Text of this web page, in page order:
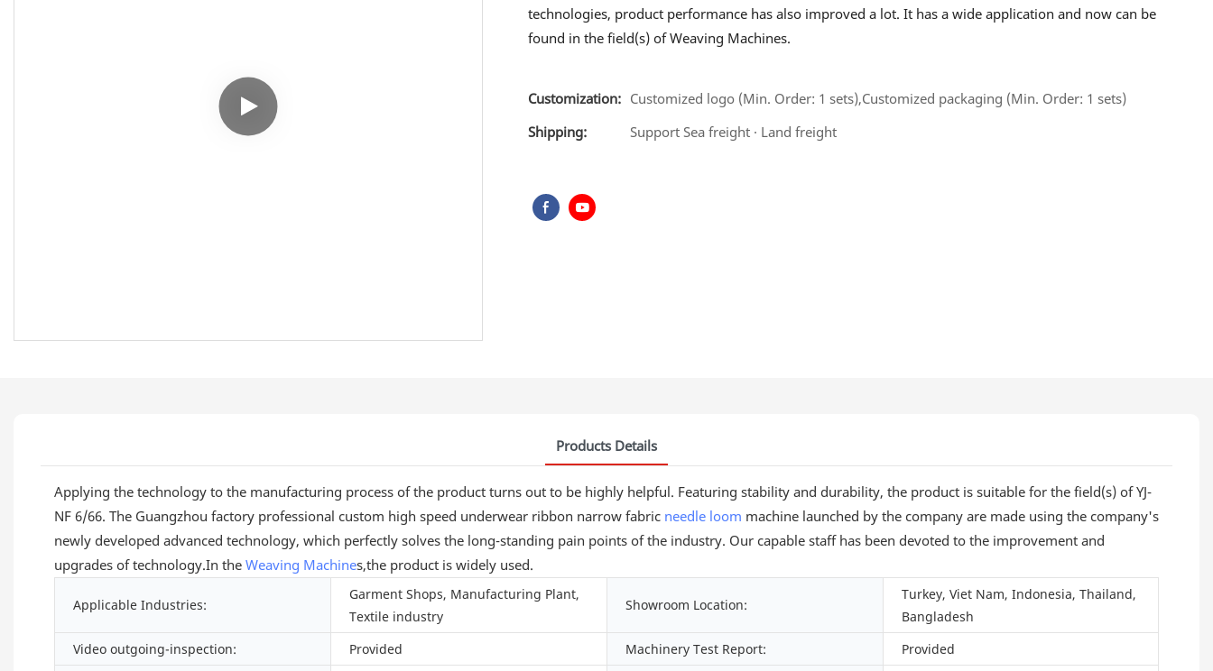
technologies, product performance has also improved a lot. It has a wide application and now can be
found in the field(s) of Weaving Machines.
Customization: Customized logo (Min. Order: 1 sets),Customized packaging (Min. Order: 1 sets)
Shipping:
Support Sea freight · Land freight
Products Details
Applying the technology to the manufacturing process of the product turns out to be highly helpful. Featuring stability and durability, the product is suitable for the field(s) of YJ-
NF 6/66. The Guangzhou factory professional custom high speed underwear ribbon narrow fabric needle loom machine launched by the company are made using the company's
newly developed advanced technology, which perfectly solves the long-standing pain points of the industry. Our capable staff has been devoted to the improvement and
upgrades of technology.In the Weaving Machines,the product is widely used.
Applicable Industries:
Garment Shops, Manufacturing Plant,
Textile industry
Showroom Location:
Turkey, Viet Nam, Indonesia, Thailand,
Bangladesh
Video outgoing-inspection:
Provided Machinery Test Report:
Provided